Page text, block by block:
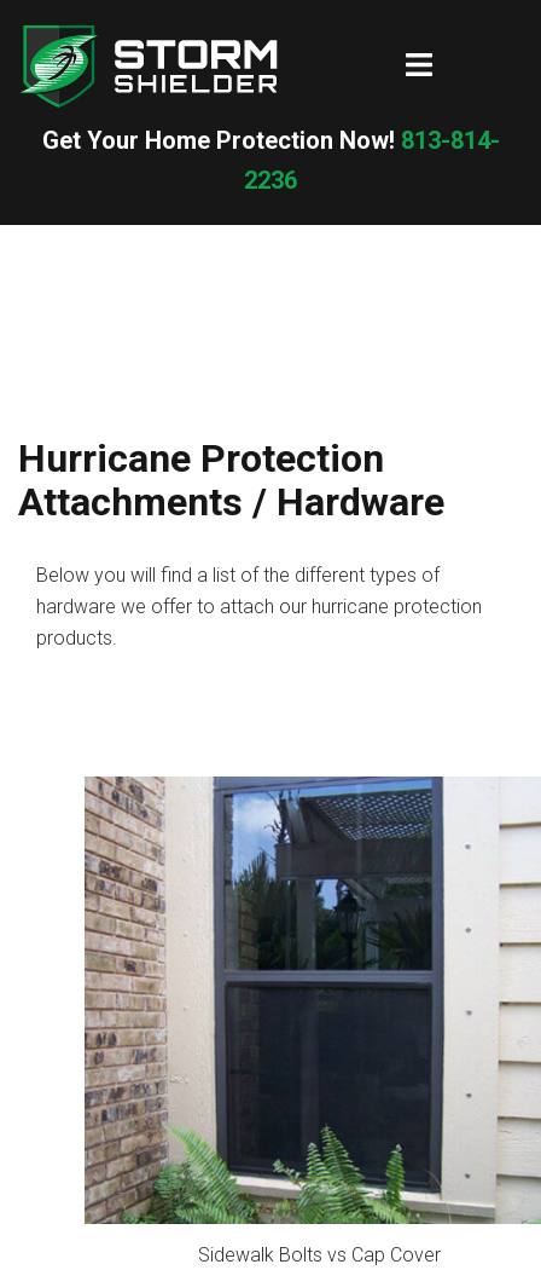
content
Toggle
Get Your Home Protection Now! 813-814-
2236
Hurricane Protection
Attachments / Hardware
Below you will find a list of the different types of
hardware we offer to attach our hurricane protection
products.
Sidewalk Bolts vs Cap Cover